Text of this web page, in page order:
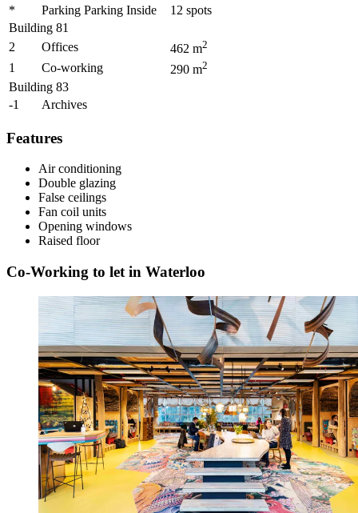
*
Parking Parking Inside 12 spots
Building 81
2
Offices 462 m2
1 Co-working 290 m2
Building 83
-1
Archives
Features
Air conditioning
Double glazing
False ceilings
Fan coil units
Opening windows
Raised floor
Co-Working to let in Waterloo